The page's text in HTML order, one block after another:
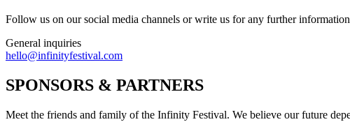
Follow us on our social media channels or write us for any further
General inquiries
hello@infinityfestival.com
SPONSORS & PARTNERS
Meet the friends and family of the Infinity Festival. We believe our future